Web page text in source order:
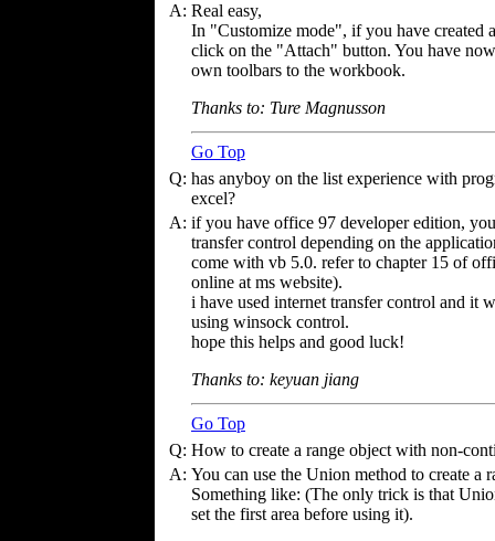
A: Real easy,
In "Customize mode", if you have created
click on the "Attach" button. You have
own toolbars to the workbook.
Thanks to: Ture Magnusson
Go Top
Q: has anyboy on the list experience with
excel?
A: if you have office 97 developer edition,
transfer control depending on the
come with vb 5.0. refer to chapter 15 of
online at ms website).
i have used internet transfer control and it
using winsock control.
hope this helps and good luck!
Thanks to: keyuan jiang
Go Top
Q: How to create a range object with non-
A: You can use the Union method to create a
Something like: (The only trick is that
set the first area before using it).